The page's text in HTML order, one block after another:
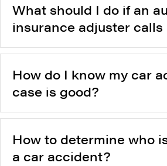
What should I do if an
insurance adjuster calls
How do I know my car
case is good?
How to determine who
a car accident?